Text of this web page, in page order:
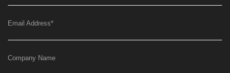
Email Address*
Company Name